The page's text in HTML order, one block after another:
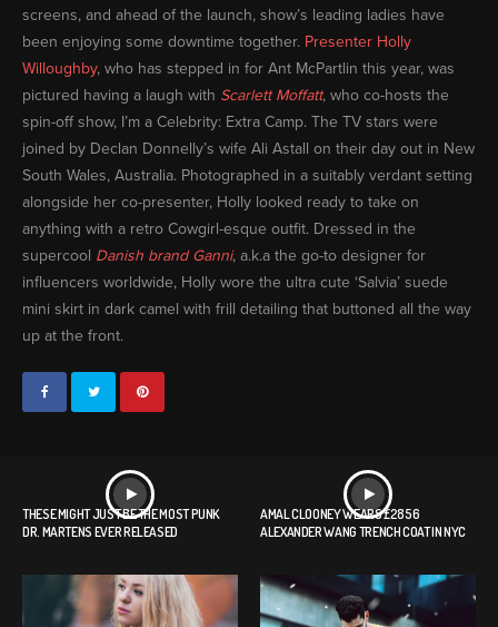
screens, and ahead of the launch, show’s leading ladies have
been enjoying some downtime together. Presenter Holly
Willoughby, who has stepped in for Ant McPartlin this year, was
pictured having a laugh with Scarlett Moffatt, who co-hosts the
spin-off show, I’m a Celebrity: Extra Camp. The TV stars were
joined by Declan Donnelly’s wife Ali Astall on their day out in New
South Wales, Australia. Photographed in a suitably verdant setting
alongside her co-presenter, Holly looked ready to take on
anything with a retro Cowgirl-esque outfit. Dressed in the
supercool Danish brand Ganni, a.k.a the go-to designer for
influencers worldwide, Holly wore the ultra cute ‘Salvia’ suede
mini skirt in dark camel with frill detailing that buttoned all the way
up at the front.
THESE MIGHT JUST BE THE MOST PUNK
DR. MARTENS EVER RELEASED
AMAL CLOONEY WEARS £2856
ALEXANDER WANG TRENCH COAT IN NYC